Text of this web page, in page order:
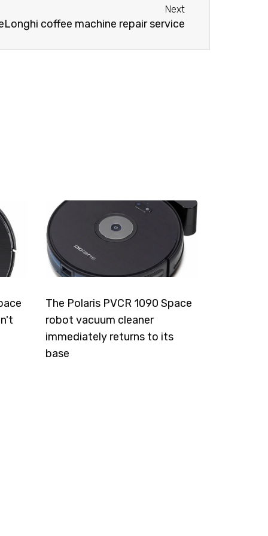
Next
coffee machine repair service
The Polaris PVCR 1090 Space
robot vacuum cleaner
immediately returns to its
base